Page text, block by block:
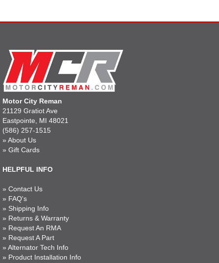
Motor City Reman
21129 Gratiot Ave
Eastpointe, MI 48021
(586) 257-1515
» About Us
» Gift Cards
HELPFUL INFO
» Contact Us
» FAQ's
» Shipping Info
» Returns & Warranty
» Request An RMA
» Request A Part
» Alternator Tech Info
» Product Installation Info